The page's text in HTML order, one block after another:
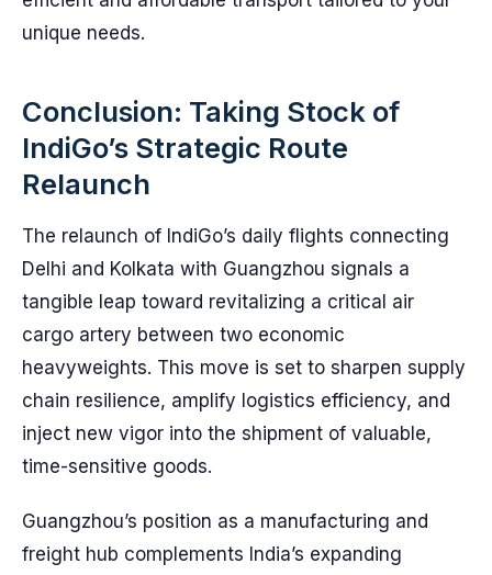
unique needs.
Conclusion: Taking Stock of
IndiGo’s Strategic Route
Relaunch
The relaunch of IndiGo’s daily flights connecting
Delhi and Kolkata with Guangzhou signals a
tangible leap toward revitalizing a critical air
cargo artery between two economic
heavyweights. This move is set to sharpen supply
chain resilience, amplify logistics efficiency, and
inject new vigor into the shipment of valuable,
time-sensitive goods.
Guangzhou’s position as a manufacturing and
freight hub complements India’s expanding